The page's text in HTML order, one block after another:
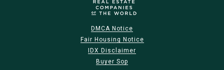
DMCA Notice
Fair Housing Notice
IDX Disclaimer
Buyer Sop